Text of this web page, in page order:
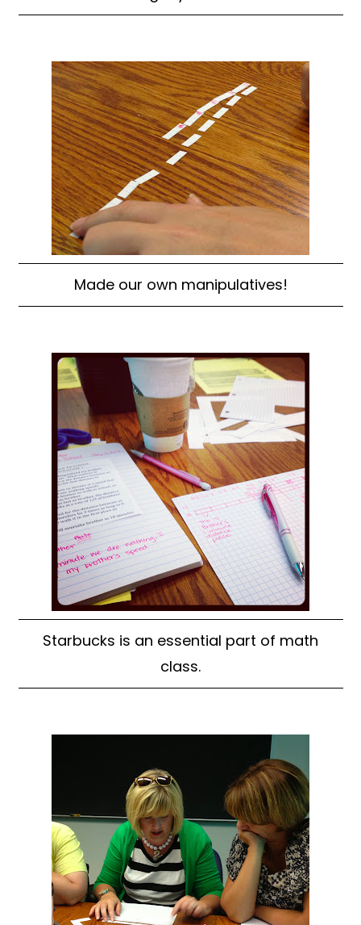
Made our own manipulatives!
Starbucks is an essential part of math
class.